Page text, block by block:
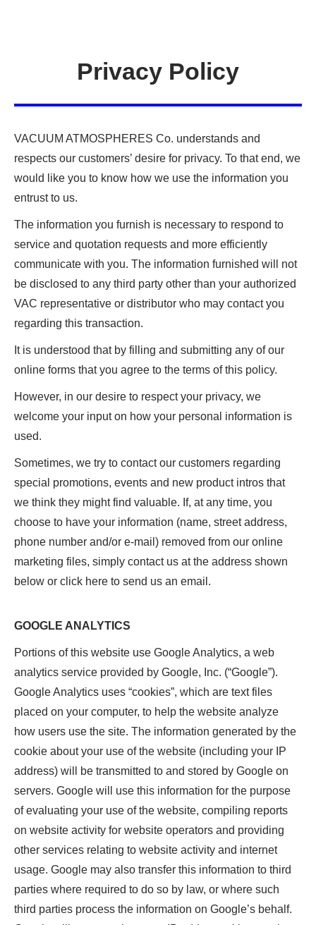
Privacy Policy
VACUUM ATMOSPHERES Co. understands and
respects our customers’ desire for privacy. To that end, we
would like you to know how we use the information you
entrust to us.
The information you furnish is necessary to respond to
service and quotation requests and more efficiently
communicate with you. The information furnished will not
be disclosed to any third party other than your authorized
VAC representative or distributor who may contact you
regarding this transaction.
It is understood that by filling and submitting any of our
online forms that you agree to the terms of this policy.
However, in our desire to respect your privacy, we
welcome your input on how your personal information is
used.
Sometimes, we try to contact our customers regarding
special promotions, events and new product intros that
we think they might find valuable. If, at any time, you
choose to have your information (name, street address,
phone number and/or e-mail) removed from our online
marketing files, simply contact us at the address shown
below or click here to send us an email.
GOOGLE ANALYTICS
Portions of this website use Google Analytics, a web
analytics service provided by Google, Inc. (“Google”).
Google Analytics uses “cookies”, which are text files
placed on your computer, to help the website analyze
how users use the site. The information generated by the
cookie about your use of the website (including your IP
address) will be transmitted to and stored by Google on
servers. Google will use this information for the purpose
of evaluating your use of the website, compiling reports
on website activity for website operators and providing
other services relating to website activity and internet
usage. Google may also transfer this information to third
parties where required to do so by law, or where such
third parties process the information on Google’s behalf.